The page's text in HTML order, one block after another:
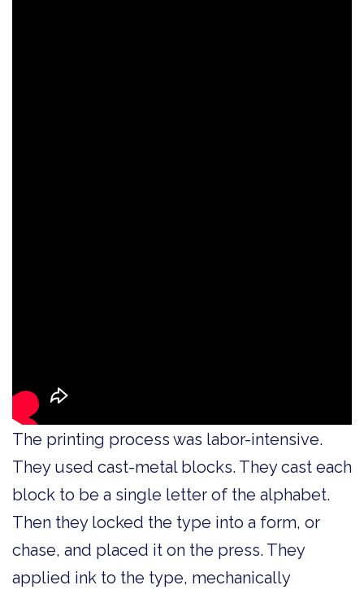
The printing process was labor-intensive.
They used cast-metal blocks. They cast each
block to be a single letter of the alphabet.
Then they locked the type into a form, or
chase, and placed it on the press. They
applied ink to the type, mechanically